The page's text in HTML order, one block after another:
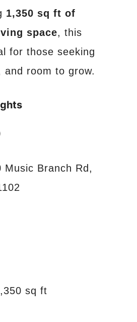
1,350 sq ft of
space, this
for those seeking
and room to grow.
Music Branch Rd,
sq ft